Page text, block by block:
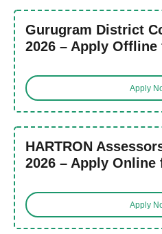
Gurugram District
2026 – Apply Offline
Apply
HARTRON
2026 – Apply Online
Apply